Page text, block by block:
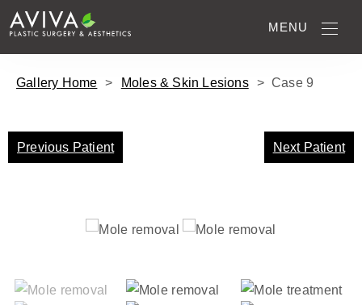
MENU
Gallery Home > Moles & Skin Lesions > Case9
Previous Patient Next Patient